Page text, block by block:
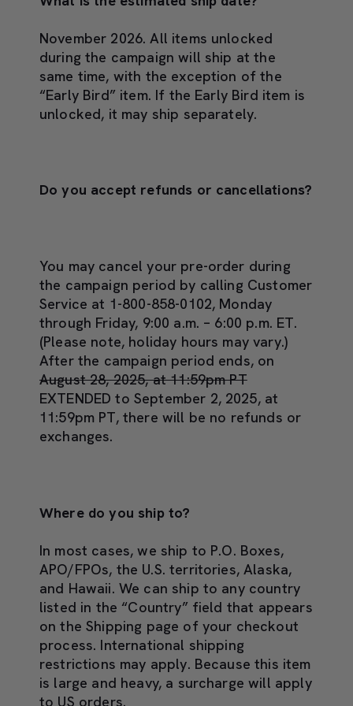
November 2026. All items unlocked
during the campaign will ship at the
same time, with the exception of the
“Early Bird” item. If the Early Bird item is
unlocked, it may ship separately.
Do you accept refunds or cancellations?
You may cancel your pre-order during
the campaign period by calling Customer
Service at 1-800-858-0102, Monday
through Friday, 9:00 a.m. – 6:00 p.m. ET.
(Please note, holiday hours may vary.)
After the campaign period ends, on
August 28, 2025, at 11:59pm PT
EXTENDED to September 2, 2025, at
11:59pm PT, there will be no refunds or
exchanges.
Where do you ship to?
In most cases, we ship to P.O. Boxes,
APO/FPOs, the U.S. territories, Alaska,
and Hawaii. We can ship to any country
listed in the “Country” field that appears
on the Shipping page of your checkout
process. International shipping
restrictions may apply. Because this item
is large and heavy, a surcharge will apply
to US orders.